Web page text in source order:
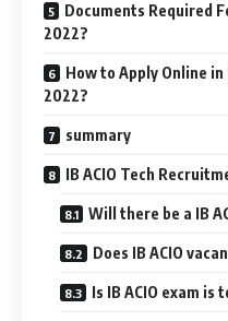
Documents Required
2022?
How to Apply Online
2022?
summary
IB ACIO Tech
Will there be a IB
Does IB ACIO
Is IB ACIO exam is